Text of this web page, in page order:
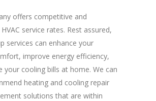
offers competitive and
service rates. Rest assured,
services can enhance your
improve energy efficiency,
your cooling bills at home. We can
heating and cooling repair
solutions that are within